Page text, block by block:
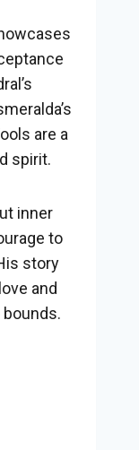
are a
spirit.
inner
to
story
and